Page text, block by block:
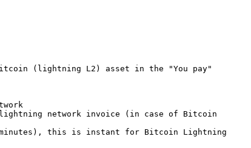
(lightning L2) asset in the "You pay"
network invoice (in case of Bitcoin
minutes), this is instant for Bitcoin Lightning